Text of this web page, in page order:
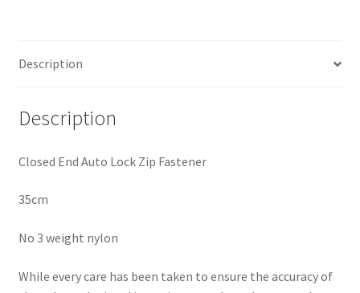
Description
Description
Closed End Auto Lock Zip Fastener
35cm
No 3 weight nylon
While every care has been taken to ensure the accuracy of